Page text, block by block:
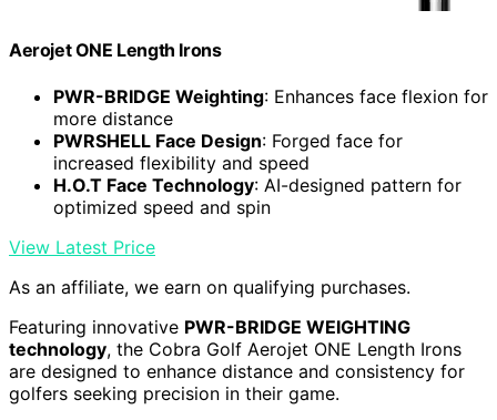
Aerojet ONE Length Irons
PWR-BRIDGE Weighting: Enhances face flexion for
more distance
PWRSHELL Face Design: Forged face for
increased flexibility and speed
H.O.T Face Technology: AI-designed pattern for
optimized speed and spin
View Latest Price
As an affiliate, we earn on qualifying purchases.
Featuring innovative PWR-BRIDGE WEIGHTING
technology, the Cobra Golf Aerojet ONE Length Irons
are designed to enhance distance and consistency for
golfers seeking precision in their game.